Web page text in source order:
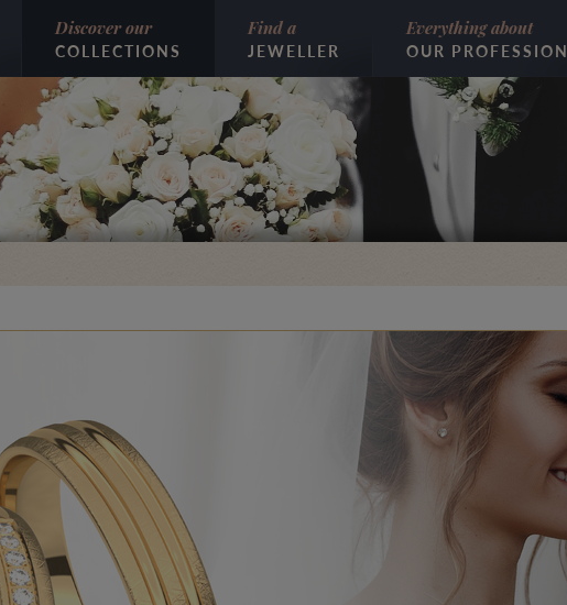
Discover our
COLLECTIONS
Find a
JEWELLER
Everything about
OUR PROFESSION